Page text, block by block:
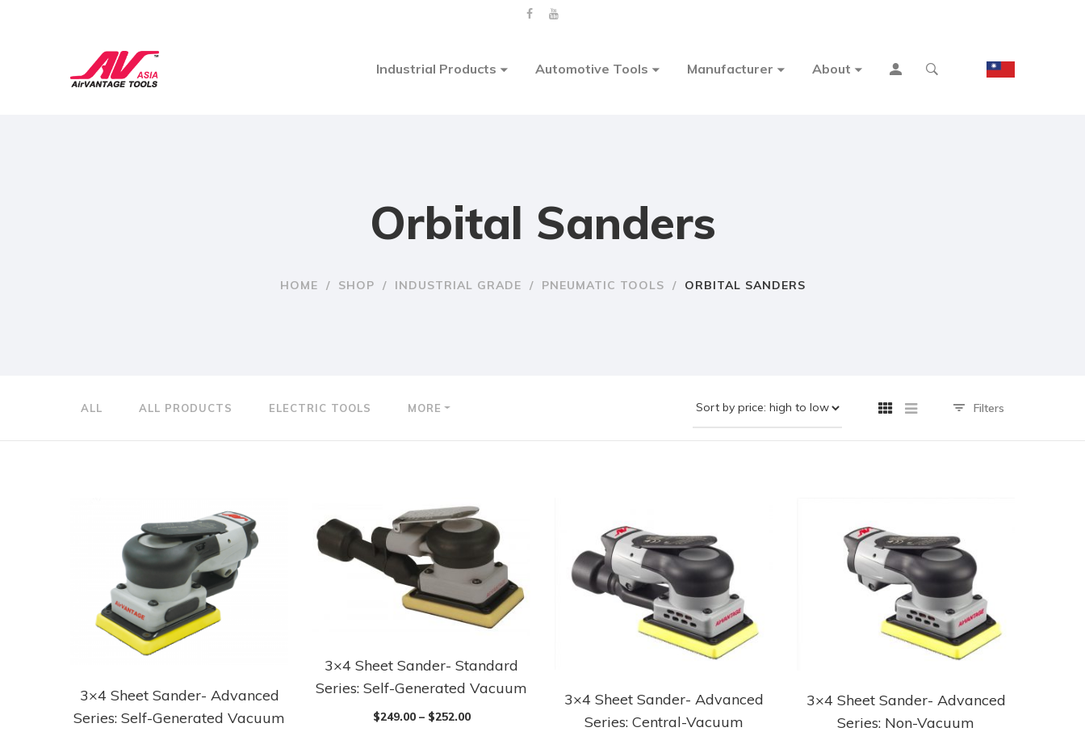
Industrial Products Automotive Tools Manufacturer About
Orbital Sanders
HOME / SHOP / INDUSTRIAL GRADE / PNEUMATIC TOOLS / ORBITAL SANDERS
ALL ALL PRODUCTS ELECTRIC TOOLS MORE Filters
3×4 Sheet Sander- Advanced
Series: Self-Generated Vacuum
3×4 Sheet Sander- Standard
Series: Self-Generated Vacuum
$249.00– $252.00
3×4 Sheet Sander- Advanced
Series: Central-Vacuum
3×4 Sheet Sander- Advanced
Series: Non-Vacuum